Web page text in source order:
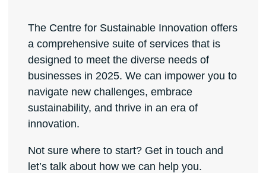
The Centre for Sustainable Innovation offers
a comprehensive suite of services that is
designed to meet the diverse needs of
businesses in 2025. We can impower you to
navigate new challenges, embrace
sustainability, and thrive in an era of
innovation.
Not sure where to start? Get in touch and
let’s talk about how we can help you.